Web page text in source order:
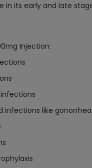
in its early and late
Injection:
infections like gonorrhea